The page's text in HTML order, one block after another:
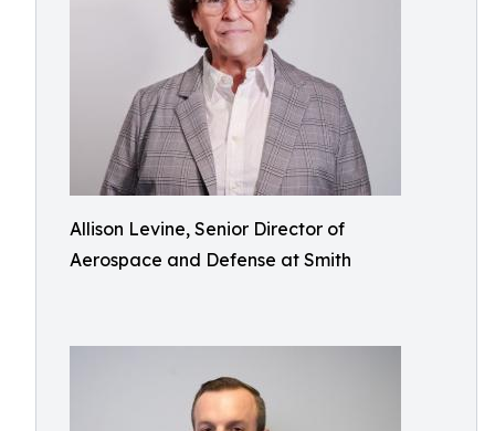
Allison Levine, Senior Director of
Aerospace and Defense at Smith